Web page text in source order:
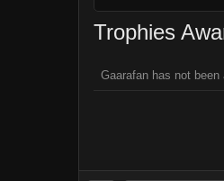
Trophies
Gaarafan has not